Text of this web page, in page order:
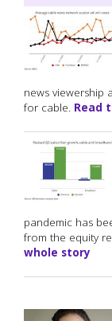
news viewership
for cable. Read
pandemic has
from the equity
whole story